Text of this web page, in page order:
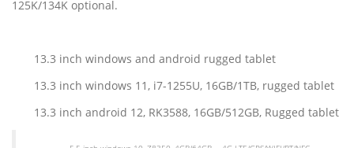
125K/134K optional.
13.3 inch windows and android rugged tablet
13.3 inch windows 11, i7-1255U, 16GB/1TB, rugged tablet
13.3 inch android 12, RK3588, 16GB/512GB, Rugged tablet